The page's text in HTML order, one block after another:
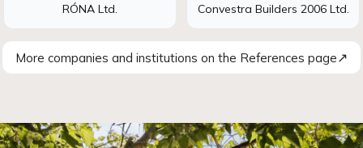
RÓNA Ltd. Convestra Builders 2006 Ltd.
More companies and institutions on the References page↗